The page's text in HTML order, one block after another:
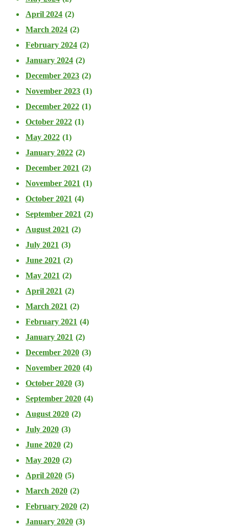
April 2024 (2)
March 2024 (2)
February 2024 (2)
January 2024 (2)
December 2023 (2)
November 2023 (1)
December 2022 (1)
October 2022 (1)
May 2022 (1)
January 2022 (2)
December 2021 (2)
November 2021 (1)
October 2021 (4)
September 2021 (2)
August 2021 (2)
July 2021 (3)
June 2021 (2)
May 2021 (2)
April 2021 (2)
March 2021 (2)
February 2021 (4)
January 2021 (2)
December 2020 (3)
November 2020 (4)
October 2020 (3)
September 2020 (4)
August 2020 (2)
July 2020 (3)
June 2020 (2)
May 2020 (2)
April 2020 (5)
March 2020 (2)
February 2020 (2)
January 2020 (3)